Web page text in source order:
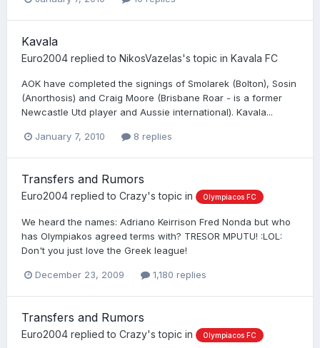
Kavala
Euro2004 replied to NikosVazelas's topic in Kavala FC
AOK have completed the signings of Smolarek (Bolton), Sosin
(Anorthosis) and Craig Moore (Brisbane Roar - is a former
Newcastle Utd player and Aussie international). Kavala...
January 7, 2010 8 replies
Transfers and Rumors
Euro2004 replied to Crazy's topic in Olympiacos FC
We heard the names: Adriano Keirrison Fred Nonda but who
has Olympiakos agreed terms with? TRESOR MPUTU! :LOL:
Don't you just love the Greek league!
December 23, 2009 1,180 replies
Transfers and Rumors
Euro2004 replied to Crazy's topic in Olympiacos FC